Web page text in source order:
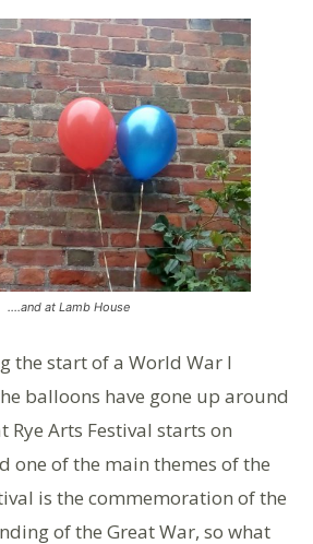
….and at Lamb House
the start of a World War I
balloons have gone up around
Rye Arts Festival starts on
one of the main themes of the
is the commemoration of the
of the Great War, so what